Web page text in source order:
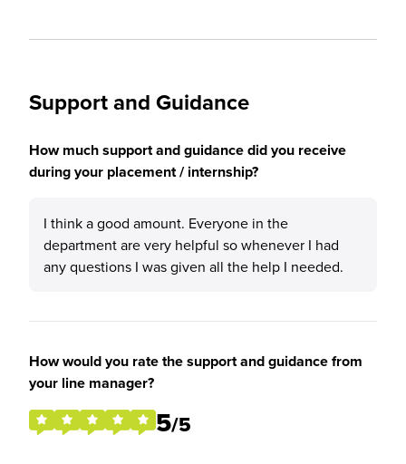
Support and Guidance
How much support and guidance did you receive
during your placement / internship?
I think a good amount. Everyone in the
department are very helpful so whenever I had
any questions I was given all the help I needed.
How would you rate the support and guidance from
your line manager?
5/5